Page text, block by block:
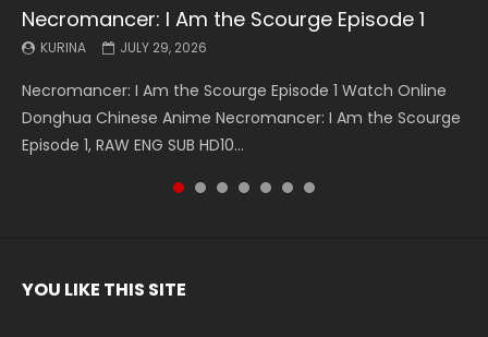
Necromancer: I Am the Scourge Episode 1
KURINA JULY 29, 2026
Necromancer: I Am the Scourge Episode 1 Watch Online
Donghua Chinese Anime Necromancer: I Am the Scourge
Episode 1, RAW ENG SUB HD10...
Battle Through The Heavens S5 Episode 199
KURINA MAY 19, 2026
Battle Through The Heavens S5 Episode 199 斗破苍穹年番 第
5季 Watch Online Donghua Chinese Anime Battle Through
The Heavens S5 Episode 199, D...
Battle Through The Heavens S5 Episode 198
KURINA MAY 19, 2026
Battle Through The Heavens S5 Episode 198 斗破苍穹年番 第
5季 Watch Online Donghua Chinese Anime Battle Through
The Heavens S5 Episode 198, D...
Swallowed Star Episode 221
KURINA MAY 4, 2026
Swallowed Star Episode 221 吞噬星空 第221集 Watch
Chinese Anime Series Swallowed Star Season 3 Episode 221
English Spanish Subtitle, Tunsh...
Battle Through The Heavens S5 Episode 197
KURINA MAY 4, 2026
Battle Through The Heavens S5 Episode 197 斗破苍穹年番 第
5季 Watch Online Donghua Chinese Anime Battle Through
The Heavens S5 Episode 197, D...
Battle Through The Heavens S5 Episode 196
KURINA APRIL 26, 2026
Battle Through The Heavens S5 Episode 196 斗破苍穹年番 第
5季 Watch Online Donghua Chinese Anime Battle Through
The Heavens S5 Episode 196, D...
Swallowed Star Episode 220
KURINA APRIL 20, 2026
Swallowed Star Episode 220 吞噬星空 第220集 Watch
Chinese Anime Series Swallowed Star Season 3 Episode
220 English Spanish Subtitle, Tunsh...
YOU LIKE THIS SITE